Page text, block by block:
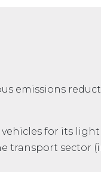
emissions
for its
transport